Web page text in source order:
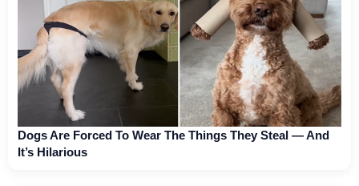
Dogs Are Forced To Wear The Things They Steal — And
It’s Hilarious